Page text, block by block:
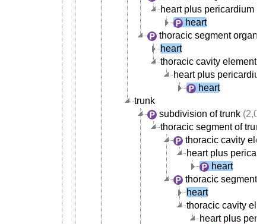
heart plus pericardium
heart
thoracic segment organ
heart
thoracic cavity element
heart plus
heart
trunk
subdivision of trunk
thoracic segment of trunk
thoracic cavity
heart plus
heart
thoracic segment
heart
thoracic cavity
heart plus